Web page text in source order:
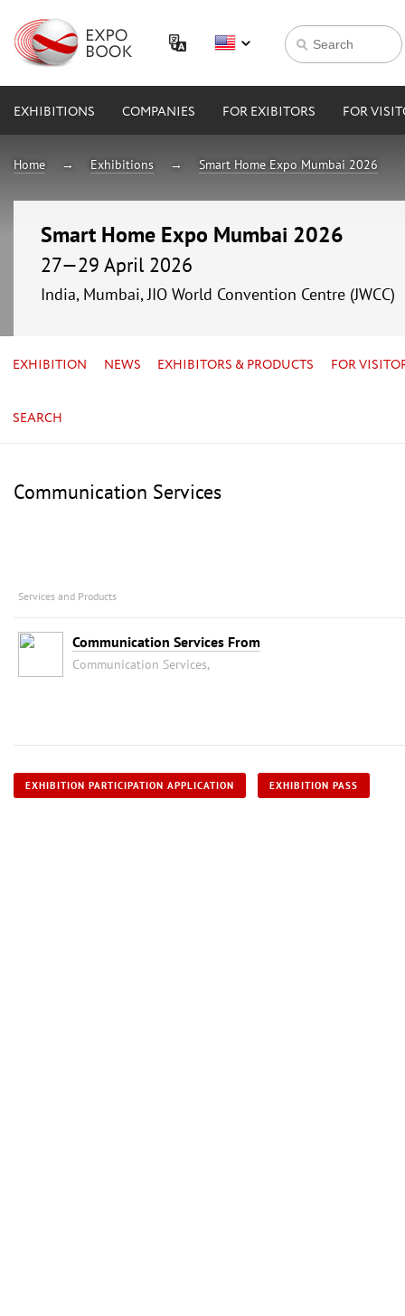
EXHIBITIONS COMPANIES FOR EXIBITORS FOR
Home Exhibitions Smart Home Expo Mumbai 2026
Smart Home Expo Mumbai 2026
27—29 April 2026
India, Mumbai, JIO World Convention Centre (JWCC)
EXHIBITION NEWS EXHIBITORS & PRODUCTS FOR
SEARCH
Communication Services
Services and Products
Communication Services From
Communication Services,
EXHIBITION PARTICIPATION APPLICATION EXHIBITION PASS